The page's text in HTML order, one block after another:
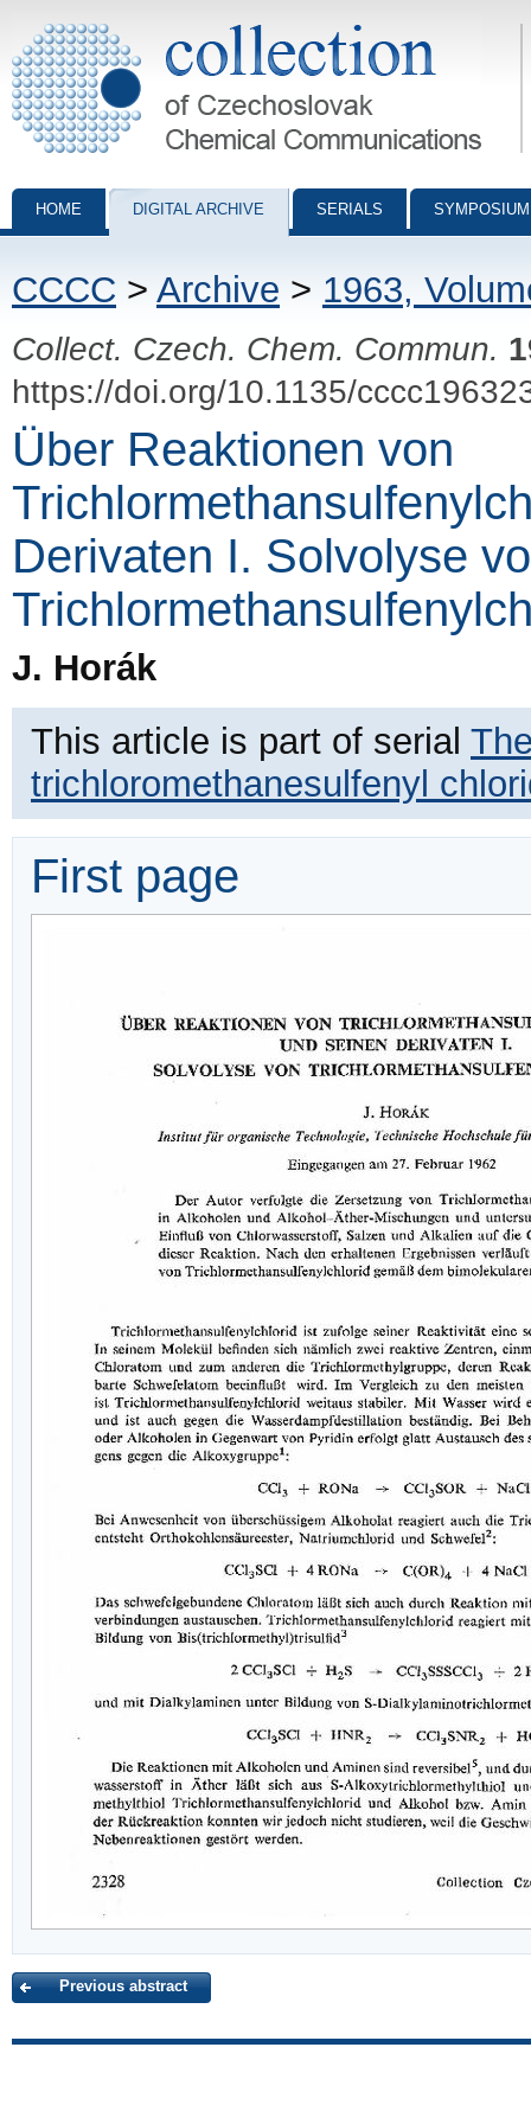
Collection of Czechoslovak Chemical Communications - digital
HOME DIGITAL ARCHIVE SERIALS
CCCC > Archive > 1963,
Collect. Czech. Chem. Commun.
https://doi.org/10.1135/
Über Reaktionen von
Derivaten I. Solvolyse
J. Horák
This article is part of serial
trichloromethanesulfenyl
First page
Previous abstract